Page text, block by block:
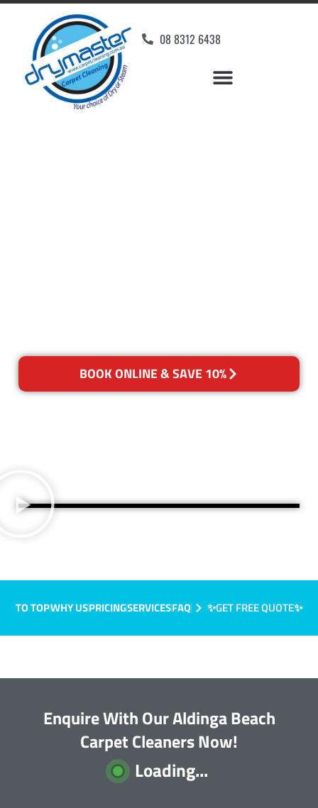
08 8312 6438
BOOK ONLINE & SAVE 10%
TO TOPWHY USPRICINGSERVICESFAQ ✨GET FREE QUOTE✨
Enquire With Our Aldinga Beach
Carpet Cleaners Now!
Loading...